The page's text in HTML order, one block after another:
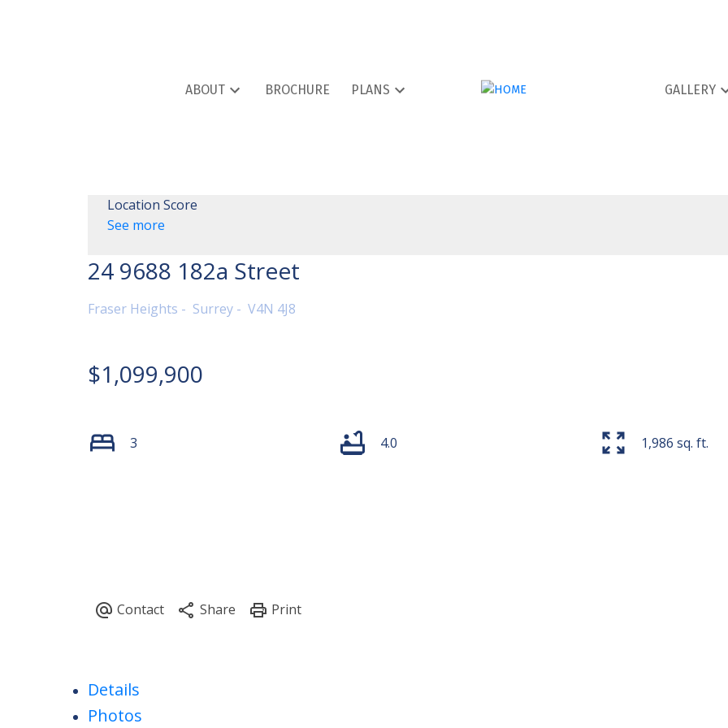
ABOUT BROCHURE PLANS GALLERY
Location Score
See more
24 9688 182a Street
Fraser Heights Surrey V4N 4J8
$1,099,900
3 4.0 1,986 sq. ft.
Details
Photos